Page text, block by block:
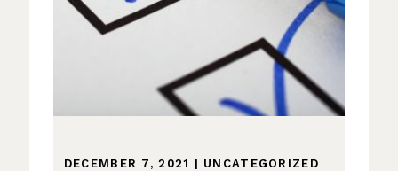
DECEMBER 7, 2021 UNCATEGORIZED